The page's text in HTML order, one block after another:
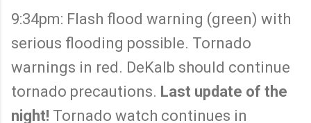
9:34pm: Flash flood warning (green) with
serious flooding possible. Tornado
warnings in red. DeKalb should continue
tornado precautions. Last update of the
night! Tornado watch continues in